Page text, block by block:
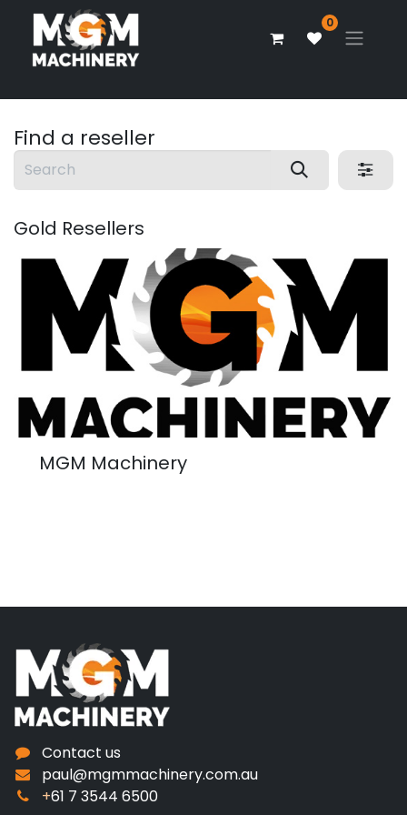
0
Find a reseller
Gold Resellers
MGM Machinery
Contact us
paul@mgmmachinery.com.au
+61 7 3544 6500